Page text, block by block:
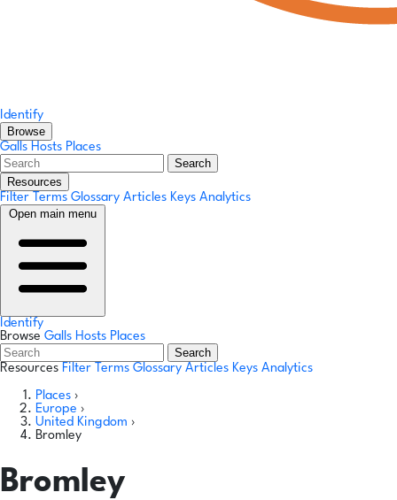
Identify
Browse
Galls Hosts Places
Search
Resources
Filter Terms Glossary Articles Keys Analytics
Open main menu
Identify
Browse Galls Hosts Places
Search
Resources Filter Terms Glossary Articles Keys Analytics
Places ›
Europe ›
United Kingdom ›
Bromley
Bromley